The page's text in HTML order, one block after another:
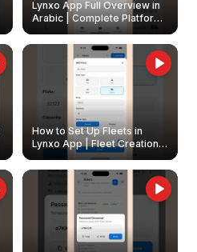
Lynxo App Full Overview in
Arabic | Complete Platform
Walkthrough
How to Set Up Fleets in
Lynxo App | Fleet Creation &
Management Guide